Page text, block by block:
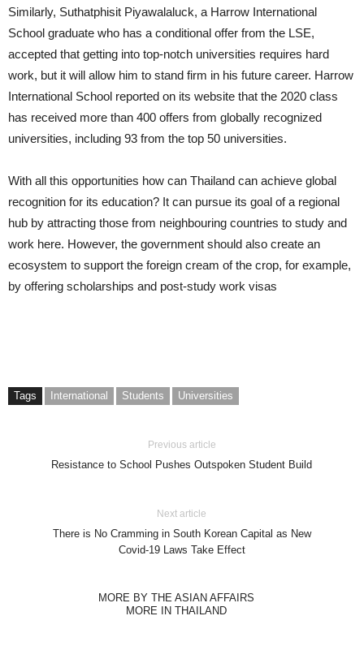
Similarly, Suthatphisit Piyawalaluck, a Harrow International
School graduate who has a conditional offer from the LSE,
accepted that getting into top-notch universities requires hard
work, but it will allow him to stand firm in his future career. Harrow
International School reported on its website that the 2020 class
has received more than 400 offers from globally recognized
universities, including 93 from the top 50 universities.
With all this opportunities how can Thailand can achieve global
recognition for its education? It can pursue its goal of a regional
hub by attracting those from neighbouring countries to study and
work here. However, the government should also create an
ecosystem to support the foreign cream of the crop, for example,
by offering scholarships and post-study work visas
Tags International Students Universities
Previous article
Resistance to School Pushes Outspoken Student Build
Next article
There is No Cramming in South Korean Capital as New
Covid-19 Laws Take Effect
MORE BY THE ASIAN AFFAIRS
MORE IN THAILAND